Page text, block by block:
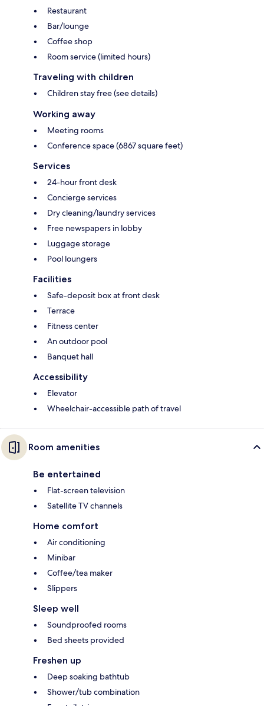
Restaurant
Bar/lounge
Coffee shop
Room service (limited hours)
Traveling with children
Children stay free (see details)
Working away
Meeting rooms
Conference space (6867 square feet)
Services
24-hour front desk
Concierge services
Dry cleaning/laundry services
Free newspapers in lobby
Luggage storage
Pool loungers
Facilities
Safe-deposit box at front desk
Terrace
Fitness center
An outdoor pool
Banquet hall
Accessibility
Elevator
Wheelchair-accessible path of travel
Room amenities
Be entertained
Flat-screen television
Satellite TV channels
Home comfort
Air conditioning
Minibar
Coffee/tea maker
Slippers
Sleep well
Soundproofed rooms
Bed sheets provided
Freshen up
Deep soaking bathtub
Shower/tub combination